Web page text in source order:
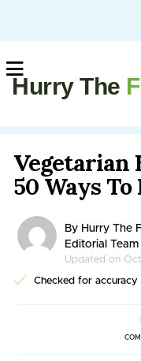
Hurry The
Vegetarian
50 Ways
By Hurry The
Editorial Team
Updated on
Checked for accuracy